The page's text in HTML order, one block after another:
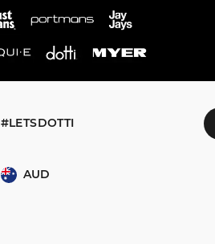
#LETSDOTTI
AUD